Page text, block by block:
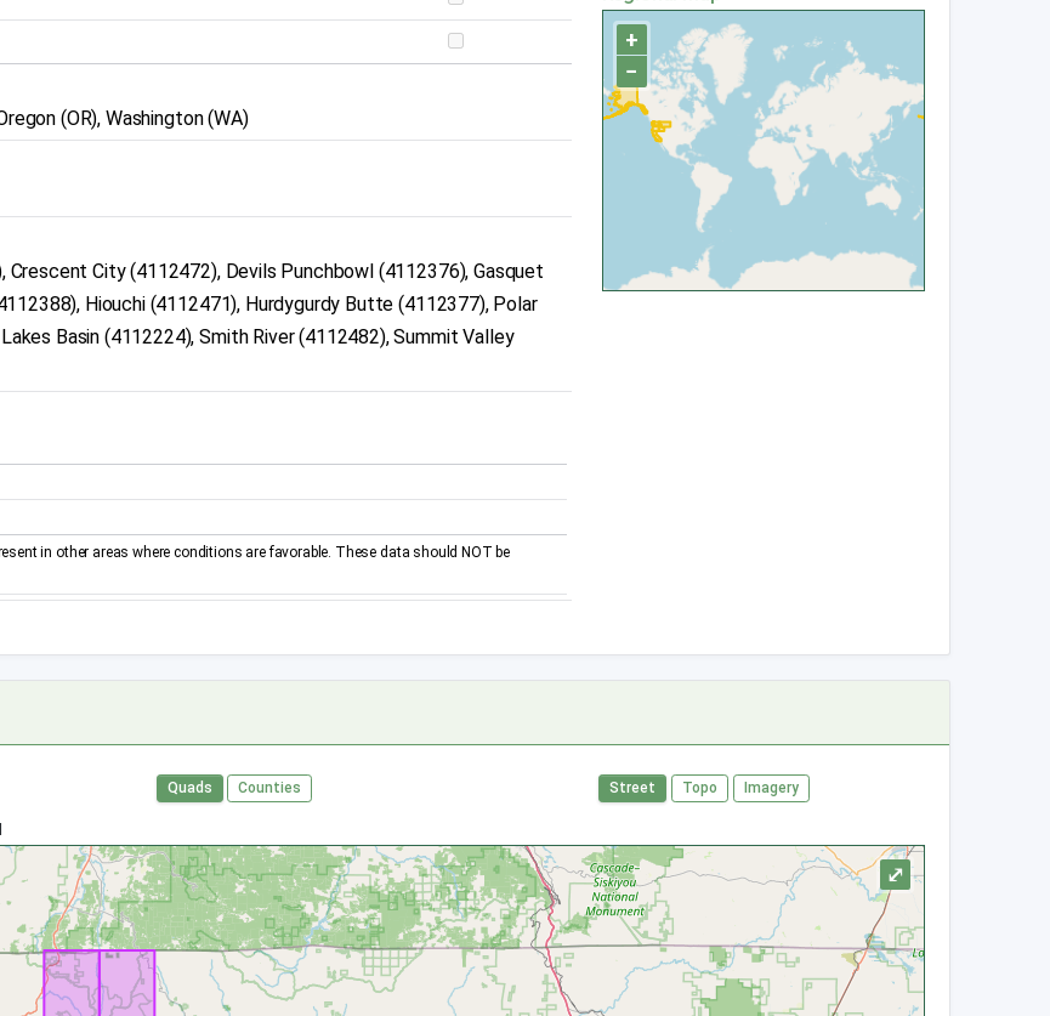
(OR), Washington (WA)
City (4112472), Devils Punchbowl (4112376), Gasquet
Hiouchi (4112471), Hurdygurdy Butte (4112377), Polar
Basin (4112224), Smith River (4112482), Summit Valley
in other areas where conditions are favorable. These data should NOT be
+
−
Quads Counties Street Topo Imagery
⤢